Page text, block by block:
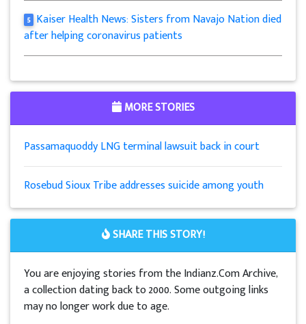
5 Kaiser Health News: Sisters from Navajo Nation died
after helping coronavirus patients
MORE STORIES
Passamaquoddy LNG terminal lawsuit back in court
Rosebud Sioux Tribe addresses suicide among youth
SHARE THIS STORY!
You are enjoying stories from the Indianz.Com Archive,
a collection dating back to 2000. Some outgoing links
may no longer work due to age.